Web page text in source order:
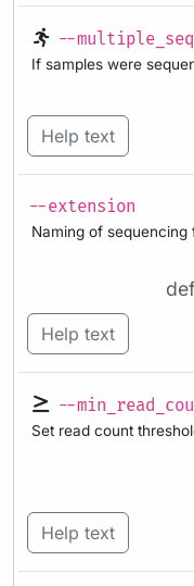
--
If samples were
Help text
--extension
Naming of sequencing
Help text
--
Set read count
Help text